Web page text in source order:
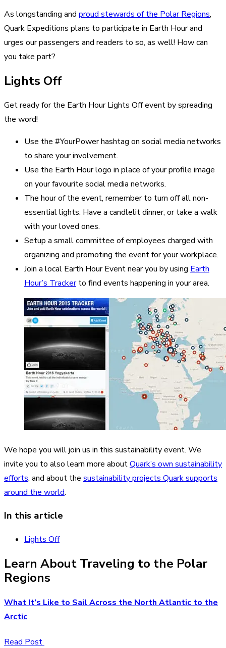
As longstanding and proud stewards of the Polar Regions,
Quark Expeditions plans to participate in Earth Hour and
urges our passengers and readers to so, as well! How can
you take part?
Lights Off
Get ready for the Earth Hour Lights Off event by spreading
the word!
Use the #YourPower hashtag on social media networks
to share your involvement.
Use the Earth Hour logo in place of your profile image
on your favourite social media networks.
The hour of the event, remember to turn off all non-
essential lights. Have a candlelit dinner, or take a walk
with your loved ones.
Setup a small committee of employees charged with
organizing and promoting the event for your workplace.
Join a local Earth Hour Event near you by using Earth
Hour’s Trackerto find events happening in your area.
We hope you will join us in this sustainability event. We
invite you to also learn more aboutQuark’s own sustainability
efforts, and about the sustainability projects Quark supports
around the world.
In this article
Lights Off
Learn About Traveling to the Polar
Regions
What It’s Like to Sail Across the North Atlantic to the
Arctic
Read Post